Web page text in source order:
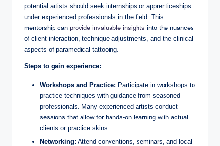
potential artists should seek internships or apprenticeships
under experienced professionals in the field. This
mentorship can provide invaluable insights into the nuances
of client interaction, technique adjustments, and the clinical
aspects of paramedical tattooing.
Steps to gain experience:
Workshops and Practice: Participate in workshops to
practice techniques with guidance from seasoned
professionals. Many experienced artists conduct
sessions that allow for hands-on learning with actual
clients or practice skins.
Networking: Attend conventions, seminars, and local